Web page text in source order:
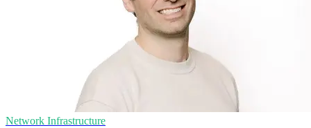
Network Infrastructure